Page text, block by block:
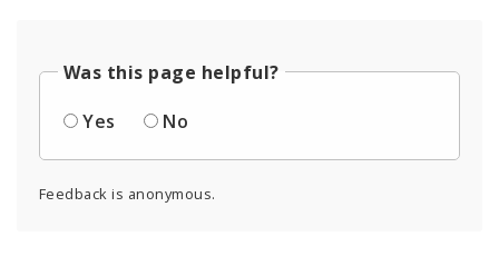
Was this page helpful?
Yes
No
Feedback is anonymous.